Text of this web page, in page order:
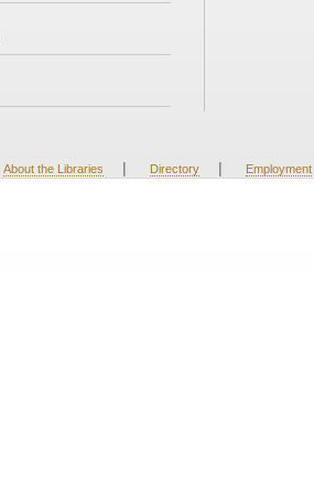
About the Libraries | Directory | Employment